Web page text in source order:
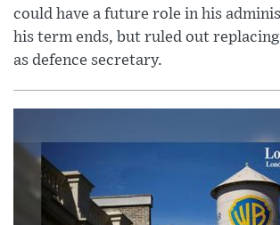
could have a future role in his
his term ends, but ruled out
as defence secretary.